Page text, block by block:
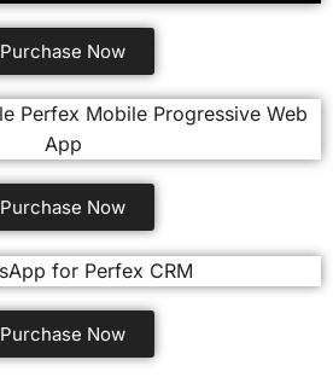
Purchase Now
Purchase Now
Purchase Now